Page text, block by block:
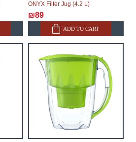
ONYX Filter Jug (4.2 L)
₪89
ADD TO CART